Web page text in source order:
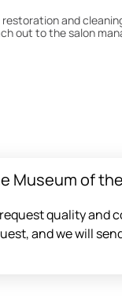
and
out to the salon
Museum of
quality and
and we will